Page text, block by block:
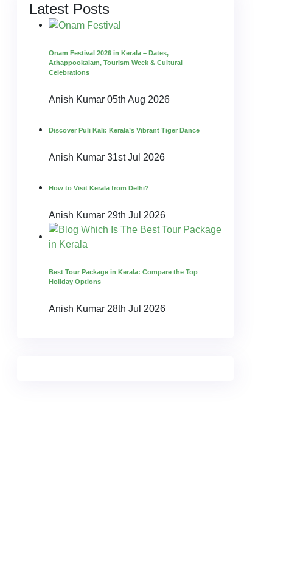
Latest Posts
Onam Festival 2026 in Kerala – Dates,
Athappookalam, Tourism Week & Cultural
Celebrations
Anish Kumar 05th Aug 2026
Discover Puli Kali: Kerala’s Vibrant Tiger Dance
Anish Kumar 31st Jul 2026
How to Visit Kerala from Delhi?
Anish Kumar 29th Jul 2026
Best Tour Package in Kerala: Compare the Top
Holiday Options
Anish Kumar 28th Jul 2026